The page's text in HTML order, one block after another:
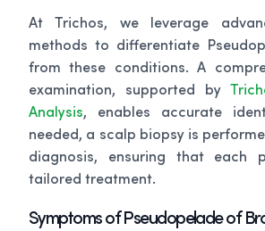
At Trichos, we leverage
methods to differentiate
from these conditions. A
examination, supported by
Analysis, enables accurate
needed, a scalp biopsy is
diagnosis, ensuring that each
tailored treatment.
Symptoms of Pseudopelade of